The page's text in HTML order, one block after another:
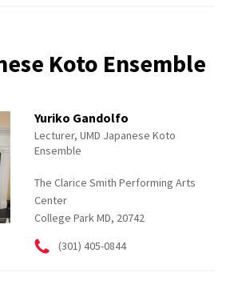
Koto Ensemble
Yuriko Gandolfo
Lecturer, UMD Japanese Koto
Ensemble
The Clarice Smith Performing Arts
Center
College Park MD, 20742
(301) 405-0844